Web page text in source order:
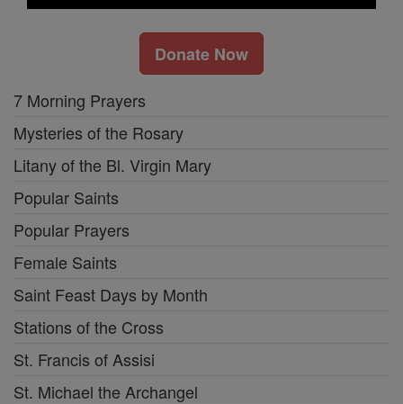
Donate Now
7 Morning Prayers
Mysteries of the Rosary
Litany of the Bl. Virgin Mary
Popular Saints
Popular Prayers
Female Saints
Saint Feast Days by Month
Stations of the Cross
St. Francis of Assisi
St. Michael the Archangel